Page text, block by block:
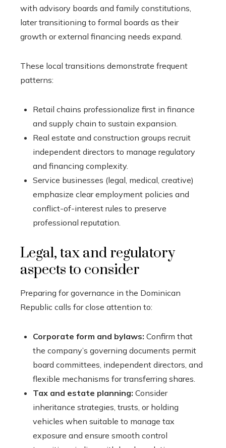
with advisory boards and family constitutions,
later transitioning to formal boards as their
growth or external financing needs expand.
These local transitions demonstrate frequent
patterns:
Retail chains professionalize first in finance
and supply chain to sustain expansion.
Real estate and construction groups recruit
independent directors to manage regulatory
and financing complexity.
Service businesses (legal, medical, creative)
emphasize clear employment policies and
conflict-of-interest rules to preserve
professional reputation.
Legal, tax and regulatory
aspects to consider
Preparing for governance in the Dominican
Republic calls for close attention to:
Corporate form and bylaws: Confirm that
the company’s governing documents permit
board committees, independent directors, and
flexible mechanisms for transferring shares.
Tax and estate planning: Consider
inheritance strategies, trusts, or holding
vehicles when suitable to manage tax
exposure and ensure smooth control